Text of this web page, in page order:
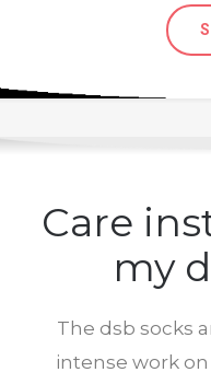
Care
my
The dsb socks
intense work on